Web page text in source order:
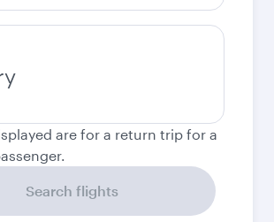
are for a return trip for a
Search flights